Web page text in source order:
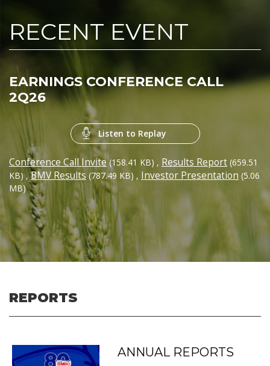
About us
Bimbo Value
Events and Presentations
Analyst coverage
Governance
Reports
Contact
RECENT EVENT
EARNINGS CONFERENCE CALL
2Q26
Listen to Replay
Conference Call Invite (158.41 KB) , Results Report (659.51
KB),BMV Results (787.49 KB) , Investor Presentation (5.06
MB)
REPORTS
ANNUAL REPORTS